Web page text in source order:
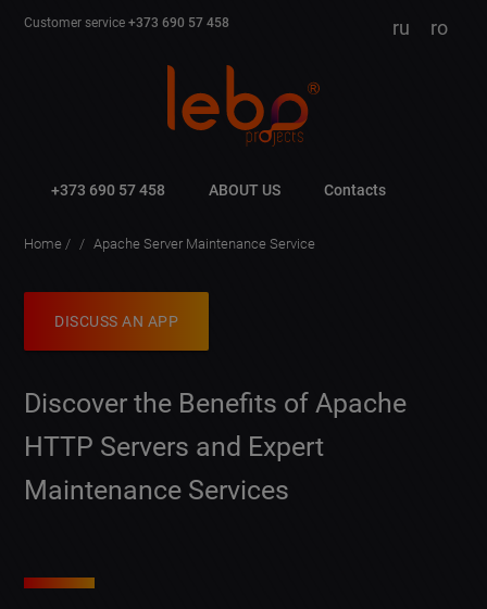
Customer service+373 690 57 458 ru ro
+373 690 57 458 ABOUT US Contacts
Home Apache Server Maintenance Service
DISCUSS AN APP
Discover the Benefits of Apache
HTTP Servers and Expert
Maintenance Services